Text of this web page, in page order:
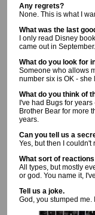
Any regrets?
None. This is what I
What was the last
I only read Disney
came out in September.
What do you look for
Someone who allows
number six is OK -
What do you think of
I've had Bugs for
Brother Bear for more
years.
Can you tell us a
Yes, but then I
What sort of
All types, but mostly
or god. You name it,
Tell us a joke.
God, you stumped